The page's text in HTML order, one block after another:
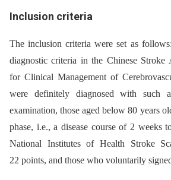
Inclusion criteria
The inclusion criteria were set as
dia­gnostic criteria in the Chinese Stroke
for Clinical Management of
were definitely dia­gnosed with such
examination, those aged below 80 years
phase, i.e., a disease course of 2 weeks
National Institutes of Health Stroke
22 points, and those who voluntarily